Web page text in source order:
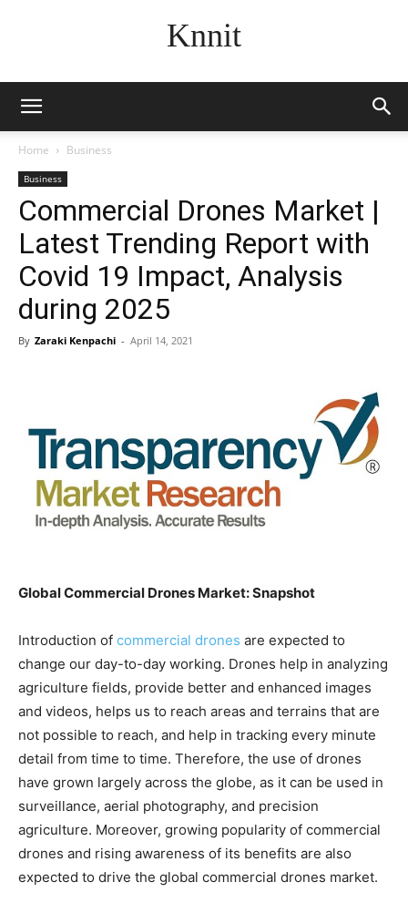
Knnit
Home Business
Business
Commercial Drones Market |
Latest Trending Report with
Covid 19 Impact, Analysis
during 2025
By Zaraki Kenpachi - April 14, 2021
Global Commercial Drones Market: Snapshot
Introduction of commercial drones are expected to
change our day-to-day working. Drones help in analyzing
agriculture fields, provide better and enhanced images
and videos, helps us to reach areas and terrains that are
not possible to reach, and help in tracking every minute
detail from time to time. Therefore, the use of drones
have grown largely across the globe, as it can be used in
surveillance, aerial photography, and precision
agriculture. Moreover, growing popularity of commercial
drones and rising awareness of its benefits are also
expected to drive the global commercial drones market.